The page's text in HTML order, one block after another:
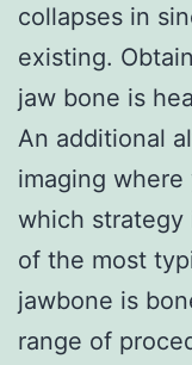
collapses in
existing.
jaw bone is
An additional
imaging
which strategy
of the most
jawbone is
range of